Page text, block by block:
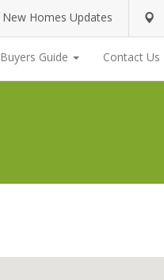
New Homes Updates
Buyers Guide Contact Us